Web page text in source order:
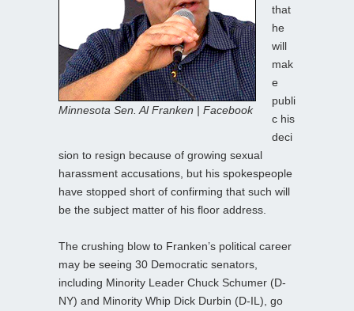
Minnesota Sen. Al Franken | Facebook
that
he
will
mak
e
publi
c his
deci
sion to resign because of growing sexual
harassment accusations, but his spokespeople
have stopped short of confirming that such will
be the subject matter of his floor address.
The crushing blow to Franken’s political career
may be seeing 30 Democratic senators,
including Minority Leader Chuck Schumer (D-
NY) and Minority Whip Dick Durbin (D-IL), go